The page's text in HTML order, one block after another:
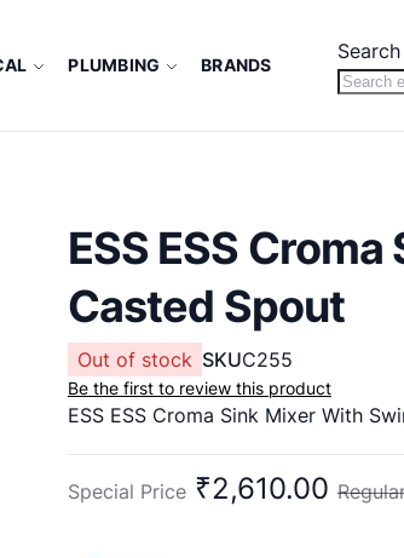
PLUMBING BRANDS
Search
ESS ESS
Casted Spout
Out of stock SKUC255
Be the first to review this product
ESS ESS Croma Sink Mixer With
Special Price ₹2,610.00